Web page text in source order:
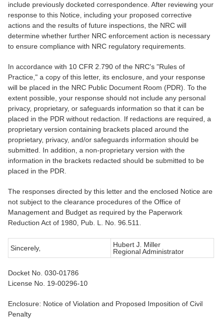
include previously docketed correspondence. After reviewing your
response to this Notice, including your proposed corrective
actions and the results of future inspections, the NRC will
determine whether further NRC enforcement action is necessary
to ensure compliance with NRC regulatory requirements.
In accordance with 10 CFR 2.790 of the NRC's "Rules of
Practice," a copy of this letter, its enclosure, and your response
will be placed in the NRC Public Document Room (PDR). To the
extent possible, your response should not include any personal
privacy, proprietary, or safeguards information so that it can be
placed in the PDR without redaction. If redactions are required, a
proprietary version containing brackets placed around the
proprietary, privacy, and/or safeguards information should be
submitted. In addition, a non-proprietary version with the
information in the brackets redacted should be submitted to be
placed in the PDR.
The responses directed by this letter and the enclosed Notice are
not subject to the clearance procedures of the Office of
Management and Budget as required by the Paperwork
Reduction Act of 1980, Pub. L. No. 96.511.
Sincerely,
Hubert J. Miller
Regional Administrator
Docket No. 030-01786
License No. 19-00296-10
Enclosure: Notice of Violation and Proposed Imposition of Civil
Penalty